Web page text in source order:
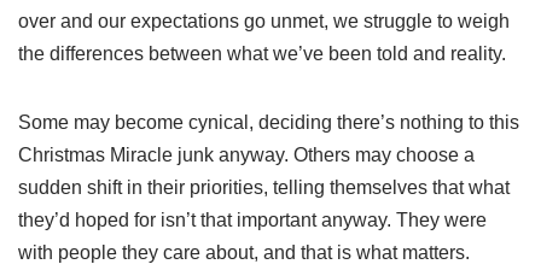
over and our expectations go unmet, we struggle to weigh
the differences between what we’ve been told and reality.
Some may become cynical, deciding there’s nothing to this
Christmas Miracle junk anyway. Others may choose a
sudden shift in their priorities, telling themselves that what
they’d hoped for isn’t that important anyway. They were
with people they care about, and that is what matters.